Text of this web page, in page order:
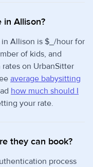
in Allison?
Allison is $_/hour for
of kids, and
on UrbanSitter
average babysitting
how much should I
your rate.
they can book?
process